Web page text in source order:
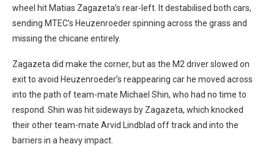
wheel hit Matias Zagazeta’s rear-left. It destabilised both cars,
sending MTEC’s Heuzenroeder spinning across the grass and
missing the chicane entirely.
Zagazeta did make the corner, but as the M2 driver slowed on
exit to avoid Heuzenroeder’s reappearing car he moved across
into the path of team-mate Michael Shin, who had no time to
respond. Shin was hit sideways by Zagazeta, which knocked
their other team-mate Arvid Lindblad off track and into the
barriers in a heavy impact.